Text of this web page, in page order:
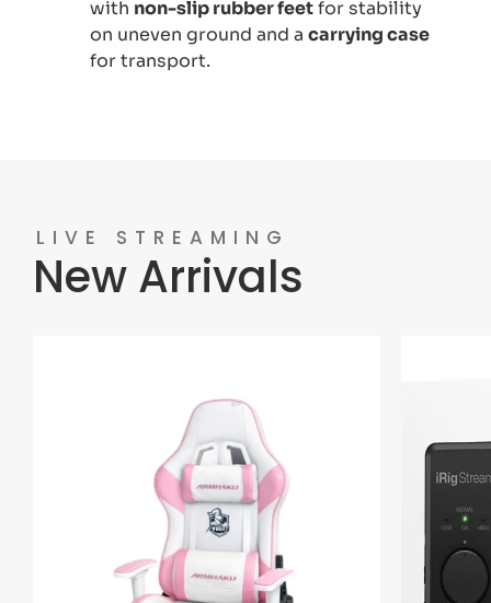
with non-slip rubber feetfor stability
on uneven ground and acarrying case
for transport.
LIVE STREAMING
New Arrivals